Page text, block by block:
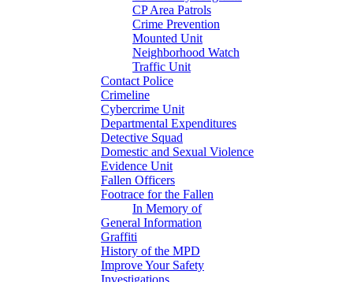
CP Area Patrols
Crime Prevention
Mounted Unit
Neighborhood Watch
Traffic Unit
Contact Police
Crimeline
Cybercrime Unit
Departmental Expenditures
Detective Squad
Domestic and Sexual Violence
Evidence Unit
Fallen Officers
Footrace for the Fallen
In Memory of
General Information
Graffiti
History of the MPD
Improve Your Safety
Investigations